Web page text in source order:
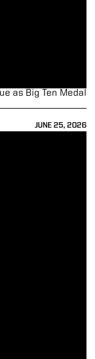
JUNE 25, 2026
as Big Ten Medal